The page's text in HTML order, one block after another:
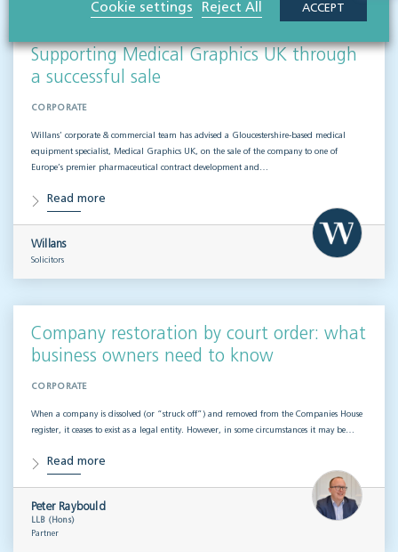
Supporting Medical Graphics UK through
a successful sale
CORPORATE
Willans’ corporate & commercial team has advised a Gloucestershire-based medical
equipment specialist, Medical Graphics UK, on the sale of the company to one of
Europe’s premier pharmaceutical contract development and…
Read more
Willans
Solicitors
Company restoration by court order: what
business owners need to know
CORPORATE
When a company is dissolved (or “struck off”) and removed from the Companies House
register, it ceases to exist as a legal entity. However, in some circumstances it may be…
Read more
Peter Raybould
LLB (Hons)
Partner
Cookie settings Reject All ACCEPT